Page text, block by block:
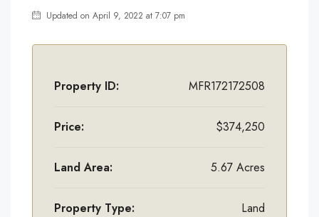
Updated on April 9, 2022 at 7:07 pm
Property ID: MFR172172508
Price: $374,250
Land Area: 5.67 Acres
Property Type: Land